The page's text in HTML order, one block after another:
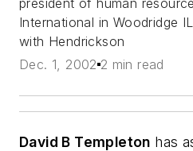
president of human
International in Woodridge
with Hendrickson
Dec. 1, 2002 2 min read
David B Templeton has